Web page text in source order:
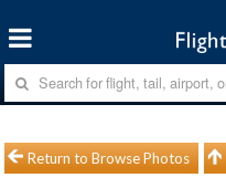
Return to Browse Photos